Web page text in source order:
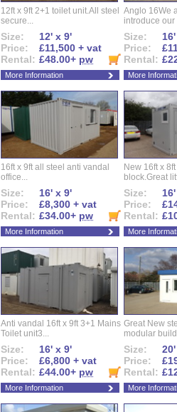
12ft x 9ft 2+1 toilet unit.All steel
secure...
Size:
12' x 9'
Price:
£11,500 + vat
Rental: £48.00+ pw
More Information
Anglo 16We
introduce our
Size:
Price:
Rental:
More
16ft x 9ft all steel anti vandal
office...
Size:
16' x 9'
Price:
£8,300 + vat
Rental: £34.00+ pw
More Information
New 16ft x
block.Great
Size:
Price:
Rental:
More
Anti vandal 16ft x 9ft 3+1 Mains
Toilet unit3...
Size:
16' x 9'
Price:
£6,800 + vat
Rental: £44.00+ pw
More Information
Great New
modular
Size:
Price:
Rental:
More